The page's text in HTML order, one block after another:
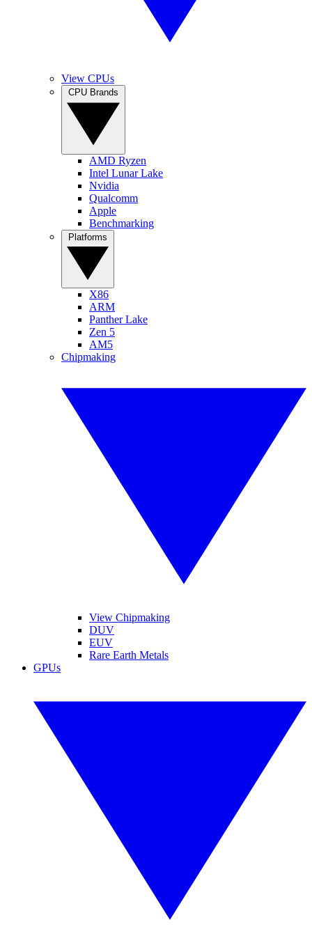
View CPUs
AMD Ryzen
Intel Lunar Lake
Nvidia
Qualcomm
Apple
Benchmarking
X86
ARM
Panther Lake
Zen 5
AM5
Chipmaking
View Chipmaking
DUV
EUV
Rare Earth Metals
GPUs